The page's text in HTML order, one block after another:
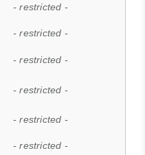
- restricted -
- restricted -
- restricted -
- restricted -
- restricted -
- restricted -